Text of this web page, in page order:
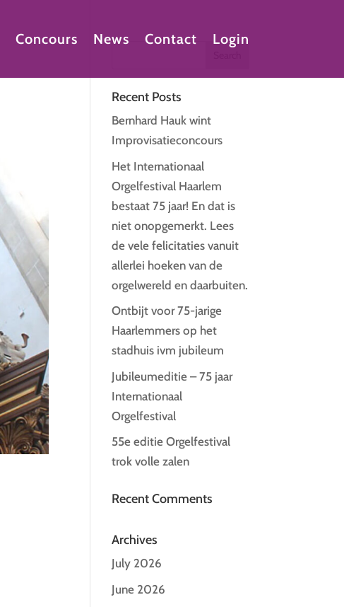
Concours News Contact Login
Recent Posts
Bernhard Hauk wint
Improvisatieconcours
Het Internationaal
Orgelfestival Haarlem
bestaat 75 jaar! En dat is
niet onopgemerkt. Lees
de vele felicitaties vanuit
allerlei hoeken van de
orgelwereld en daarbuiten.
Ontbijt voor 75-jarige
Haarlemmers op het
stadhuis ivm jubileum
Jubileumeditie – 75 jaar
Internationaal
Orgelfestival
55e editie Orgelfestival
trok volle zalen
Recent Comments
Archives
July 2026
June 2026